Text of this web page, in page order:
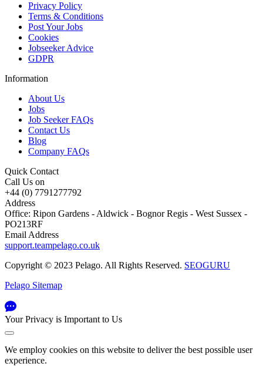
Privacy Policy
Terms & Conditions
Post Your Jobs
Cookies
Jobseeker Advice
GDPR
Information
About Us
Jobs
Job Seeker FAQs
Contact Us
Blog
Company FAQs
Quick Contact
Call Us on
+44 (0) 7791277792
Address
Office: Ripon Gardens - Aldwick - Bognor Regis - West Sussex -
PO213RF
Email Address
support.teampelago.co.uk
Copyright © 2023 Pelago. All Rights Reserved. SEOGURU
Pelago Sitemap
Your Privacy is Important to Us
We employ cookies on this website to deliver the best possible user
experience.